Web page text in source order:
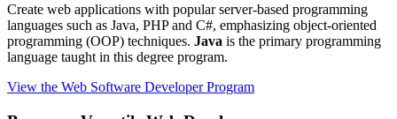
Create web applications with popular server-based programming
languages such as Java, PHP and C#, emphasizing object-oriented
programming (OOP) techniques. Java is the primary programming
language taught in this degree program.
View the Web Software Developer Program